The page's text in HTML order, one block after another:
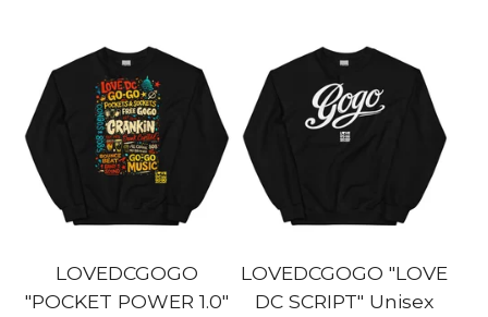
LOVEDCGOGO
"POCKET POWER 1.0"
LOVEDCGOGO "LOVE
DC SCRIPT" Unisex